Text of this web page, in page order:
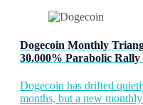
Dogecoin Monthly
30,000% Parabolic
Dogecoin has drifted
months, but a new